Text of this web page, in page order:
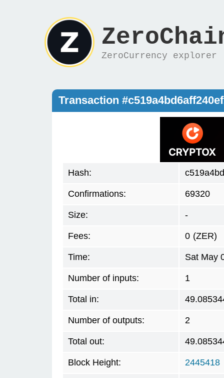
ZeroCurrency explorer
Transaction
Hash:
Confirmations: 69320
Size: -
Fees: 0 (ZER)
Time: Sat May
Number of inputs: 1
Total in:
Number of outputs: 2
Total out:
Block Height: 2445418